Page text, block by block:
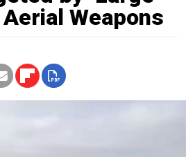
Weapons